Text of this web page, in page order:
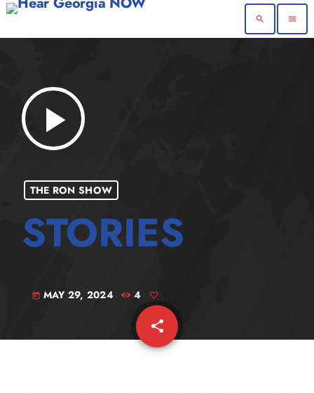
search menu
play_arrow
THE RON SHOW
today MAY 29, 2024 4
share
email